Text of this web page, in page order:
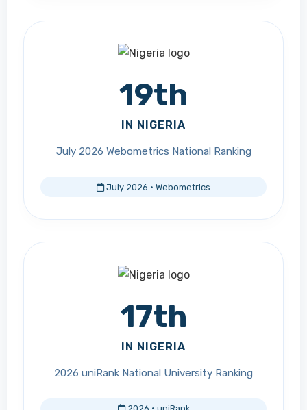
19th
IN NIGERIA
July 2026 Webometrics National Ranking
July 2026 · Webometrics
17th
IN NIGERIA
2026 uniRank National University Ranking